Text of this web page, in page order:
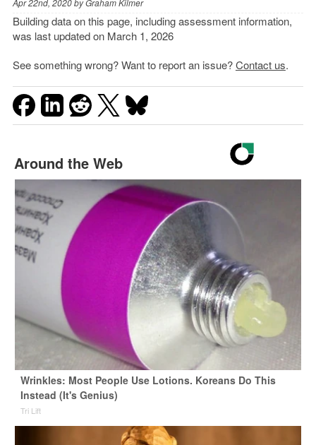
Apr 22nd, 2020 byGraham Kilmer
Building data on this page, including assessment information,
was last updated on March 1, 2026
See something wrong? Want to report an issue?Contact us.
Around the Web
Wrinkles: Most People Use Lotions. Koreans Do This
Instead (It's Genius)
Tri Lift